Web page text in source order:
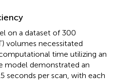
on a dataset of 300
volumes necessitated
time utilizing an
model demonstrated an
seconds per scan, with each